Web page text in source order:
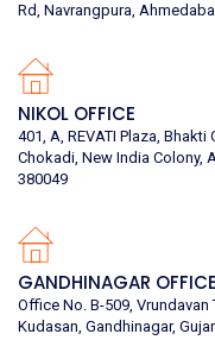
Rd, Navrangpura,
NIKOL OFFICE
401, A, REVATI Plaza,
Chokadi, New India Colony,
380049
GANDHINAGAR OFFICE
Office No. B-509, Vrundavan
Kudasan, Gandhinagar,